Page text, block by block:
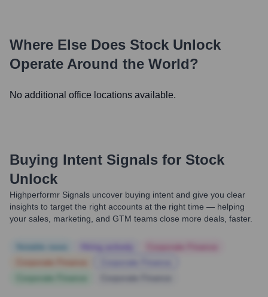
Where Else Does Stock Unlock
Operate Around the World?
No additional office locations available.
Buying Intent Signals for Stock
Unlock
Highperformr Signals uncover buying intent and give you clear
insights to target the right accounts at the right time — helping
your sales, marketing, and GTM teams close more deals, faster.